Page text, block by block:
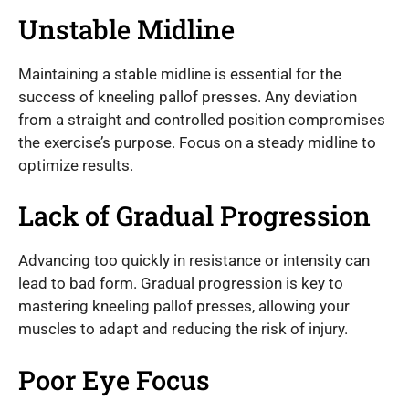
Unstable Midline
Maintaining a stable midline is essential for the
success of kneeling pallof presses. Any deviation
from a straight and controlled position compromises
the exercise’s purpose. Focus on a steady midline to
optimize results.
Lack of Gradual Progression
Advancing too quickly in resistance or intensity can
lead to bad form. Gradual progression is key to
mastering kneeling pallof presses, allowing your
muscles to adapt and reducing the risk of injury.
Poor Eye Focus